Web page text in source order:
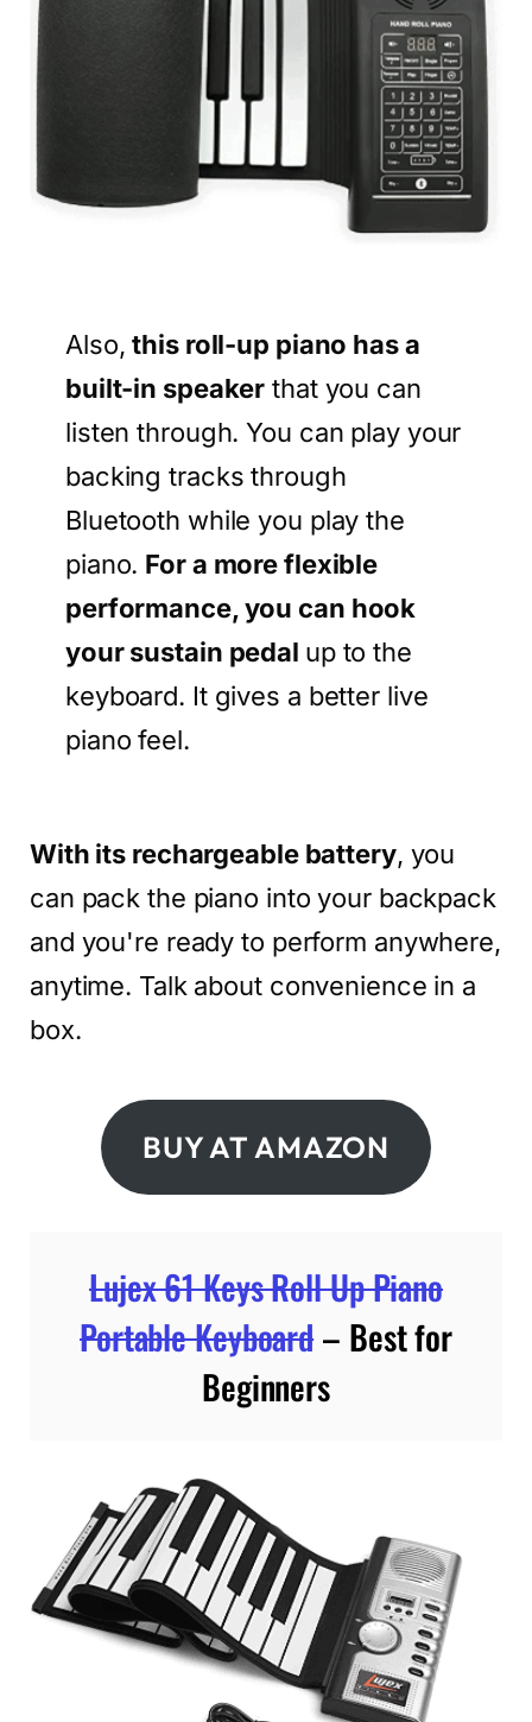
Also,this roll-up piano has a
built-in speaker that you can
listen through. You can play your
backing tracks through
Bluetooth while you play the
piano. For a more flexible
performance, you can hook
your sustain pedal up to the
keyboard. It gives a better live
piano feel.
With its rechargeable battery, you
can pack the piano into your backpack
and you're ready to perform anywhere,
anytime. Talk about convenience in a
box.
BUY AT AMAZON
Lujex 61 Keys Roll Up Piano
Portable Keyboard– Best for
Beginners